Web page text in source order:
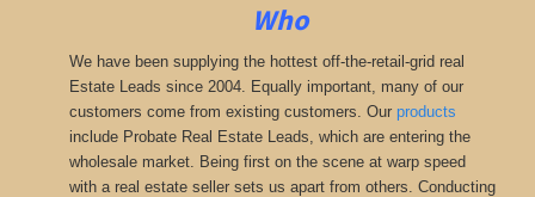
Who
We have been supplying the hottest off-the-retail-grid real
Estate Leads since 2004. Equally important, many of our
customers come from existing customers. Our products
include Probate Real Estate Leads, which are entering the
wholesale market. Being first on the scene at warp speed
with a real estate seller sets us apart from others. Conducting